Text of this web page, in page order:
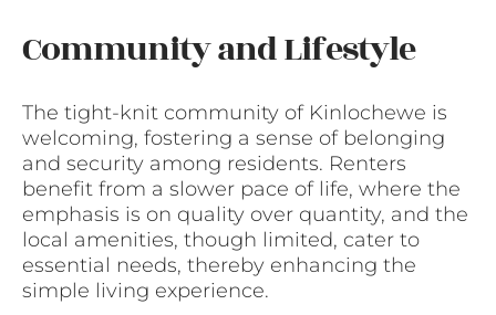
Community and Lifestyle
The tight-knit community of Kinlochewe is
welcoming, fostering a sense of belonging
and security among residents. Renters
benefit from a slower pace of life, where the
emphasis is on quality over quantity, and the
local amenities, though limited, cater to
essential needs, thereby enhancing the
simple living experience.